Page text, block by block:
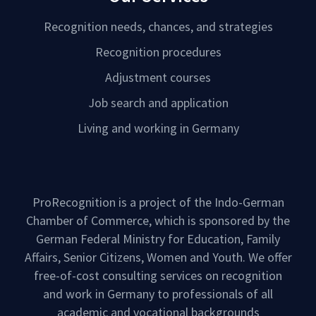
Recognition needs, chances, and strategies
Recognition procedures
Adjustment courses
Job search and application
Living and working in Germany
ProRecognition is a project of the Indo-German
Chamber of Commerce, which is sponsored by the
German Federal Ministry for Education, Family
Affairs, Senior Citizens, Women and Youth. We offer
free-of-cost consulting services on recognition
and work in Germany to professionals of all
academic and vocational backgrounds